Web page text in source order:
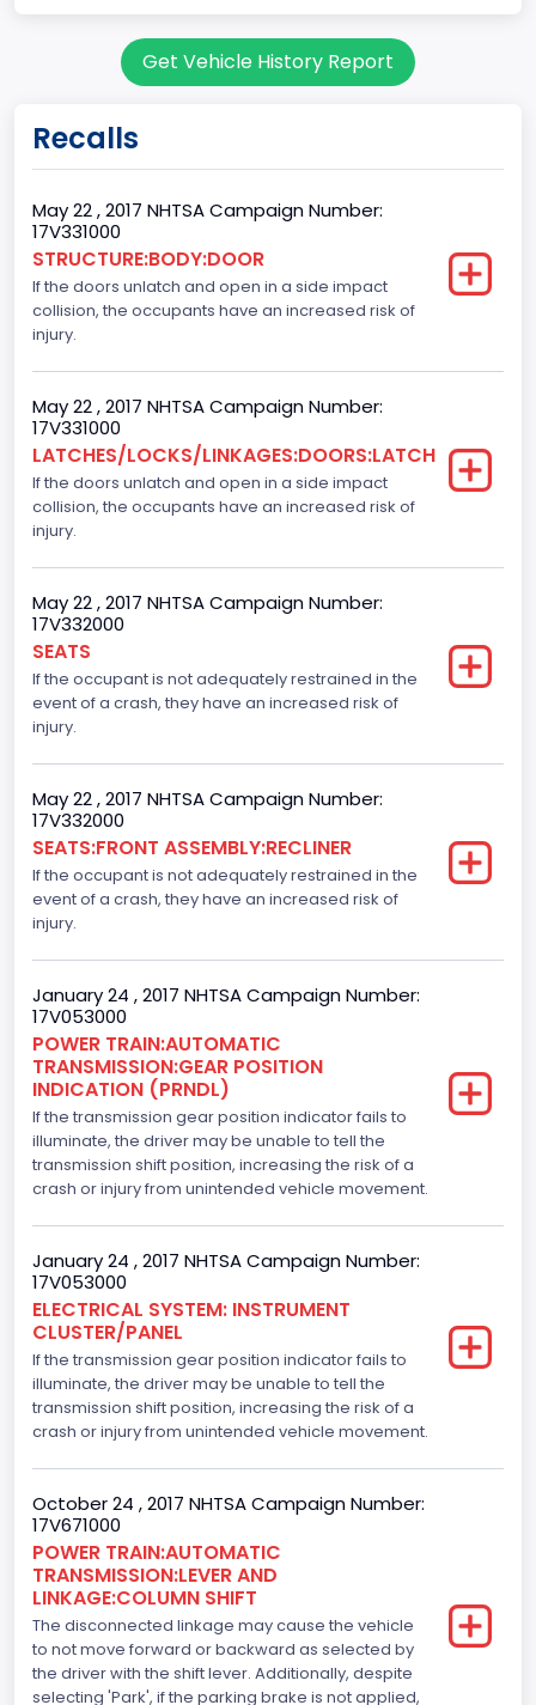
Body Class
Pickup
Gross Vehicle Weight Rating From
Class 2E: 6,001 - 7,000 lb (2,722 - 3,175 kg)
Cab Type
Crew/Super Crew/Crew Max
Trailer Type Connection
Not Applicable
Not Applicable
Numberof Wheels
4
Steering Location
Left-Hand Drive (LHD)
Drive Type
4x2
Axles
Brake System Type
Hydraulic
Engine Numberof Cylinders
8
Displacement(CC)
Displacement(CI)
305.11872047366
Displacement(L)
5.0
Engine Model
5.0L-4V
Fuel Type- Primary
Gasoline
Engine Configuration
V-Shaped
Engine Brake(hp) From
Get Vehicle History Report
Recalls
May 22 , 2017 NHTSA Campaign Number:
17V331000
STRUCTURE:BODY:DOOR
If the doors unlatch and open in a side impact
collision, the occupants have an increased risk of
injury.
May 22 , 2017 NHTSA Campaign Number:
17V331000
LATCHES/LOCKS/LINKAGES:DOORS:LATCH
If the doors unlatch and open in a side impact
collision, the occupants have an increased risk of
injury.
May 22 , 2017 NHTSA Campaign Number:
17V332000
SEATS
If the occupant is not adequately restrained in the
event of a crash, they have an increased risk of
injury.
May 22 , 2017 NHTSA Campaign Number:
17V332000
SEATS:FRONT ASSEMBLY:RECLINER
If the occupant is not adequately restrained in the
event of a crash, they have an increased risk of
injury.
January 24 , 2017 NHTSA Campaign Number:
17V053000
POWER TRAIN:AUTOMATIC
TRANSMISSION:GEAR POSITION
INDICATION (PRNDL)
If the transmission gear position indicator fails to
illuminate, the driver may be unable to tell the
transmission shift position, increasing the risk of a
crash or injury from unintended vehicle movement.
January 24 , 2017 NHTSA Campaign Number:
17V053000
ELECTRICAL SYSTEM: INSTRUMENT
CLUSTER/PANEL
If the transmission gear position indicator fails to
illuminate, the driver may be unable to tell the
transmission shift position, increasing the risk of a
crash or injury from unintended vehicle movement.
October 24 , 2017 NHTSA Campaign Number:
17V671000
POWER TRAIN:AUTOMATIC
TRANSMISSION:LEVER AND
LINKAGE:COLUMN SHIFT
The disconnected linkage may cause the vehicle
to not move forward or backward as selected by
the driver with the shift lever. Additionally, despite
selecting 'Park', if the parking brake is not applied,